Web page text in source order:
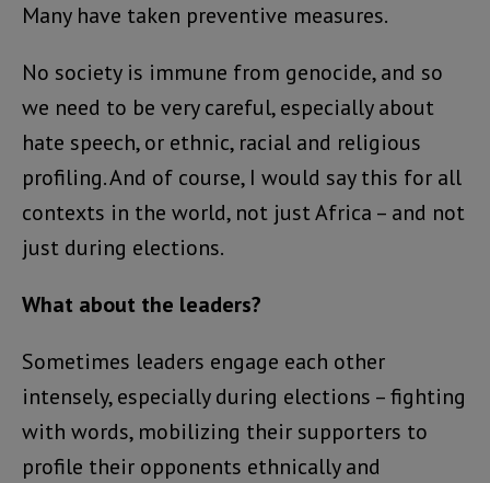
Many have taken preventive measures.
No society is immune from genocide, and so
we need to be very careful, especially about
hate speech, or ethnic, racial and religious
profiling. And of course, I would say this for all
contexts in the world, not just Africa – and not
just during elections.
What about the leaders?
Sometimes leaders engage each other
intensely, especially during elections – fighting
with words, mobilizing their supporters to
profile their opponents ethnically and